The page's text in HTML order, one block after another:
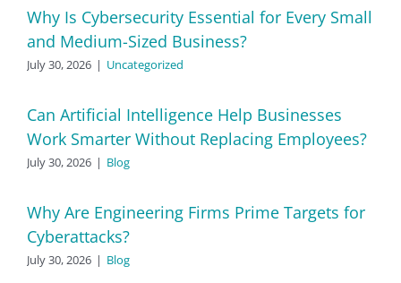
Why Is Cybersecurity Essential for Every Small
and Medium-Sized Business?
July 30, 2026 | Uncategorized
Can Artificial Intelligence Help Businesses
Work Smarter Without Replacing Employees?
July 30, 2026 | Blog
Why Are Engineering Firms Prime Targets for
Cyberattacks?
July 30, 2026 | Blog